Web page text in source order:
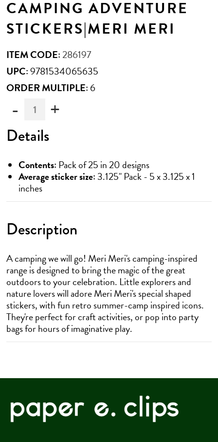
CAMPING ADVENTURE
STICKERS|MERI MERI
ITEM CODE: 286197
UPC:9781534065635
ORDER MULTIPLE: 6
- +
be
ordered
in
of
6
Details
Contents: Pack of 25 in 20 designs
Average sticker size: 3.125" Pack - 5 x 3.125 x 1
inches
Description
A camping we will go! Meri Meri's camping-inspired
range is designed to bring the magic of the great
outdoors to your celebration. Little explorers and
nature lovers will adore Meri Meri's special shaped
stickers, with fun retro summer-camp inspired icons.
They're perfect for craft activities, or pop into party
bags for hours of imaginative play.